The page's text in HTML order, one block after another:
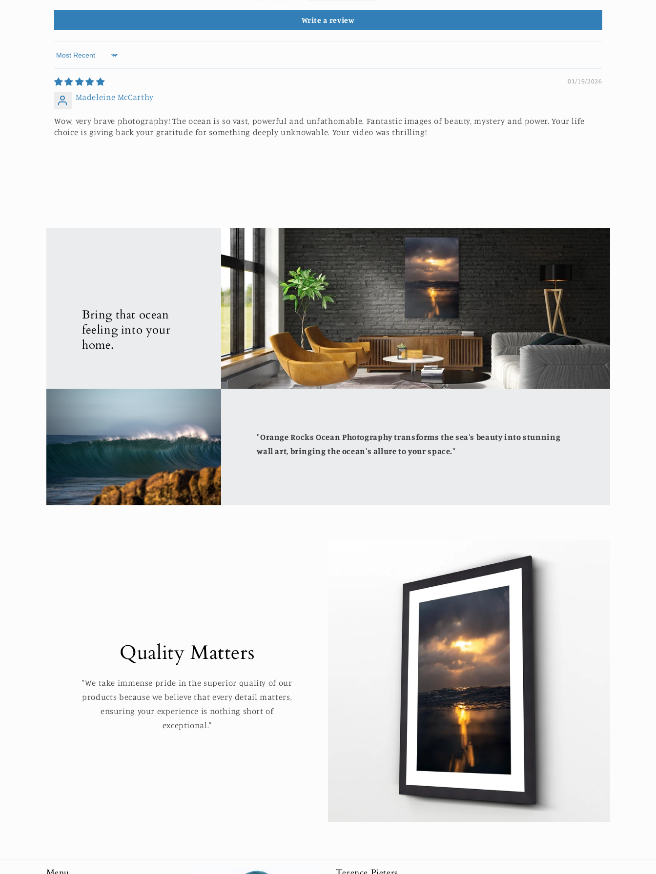
Write a review
Sort by
01/19/2026
Madeleine McCarthy
Wow, very brave photography! The ocean is so vast, powerful and unfathomable. Fantastic images of beauty, mystery and power. Your life
choice is giving back your gratitude for something deeply unknowable. Your video was thrilling!
Bring that ocean
feeling into your
home.
"Orange Rocks Ocean Photography transforms the sea's beauty into stunning
wall art, bringing the ocean's allure to your space."
Quality Matters
"We take immense pride in the superior quality of our
products because we believe that every detail matters,
ensuring your experience is nothing short of
exceptional."